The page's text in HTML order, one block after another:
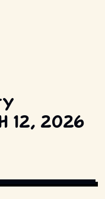
2026
AND/OR DISTRIBUTOR. //